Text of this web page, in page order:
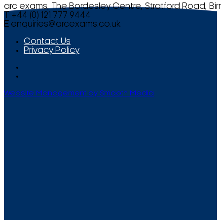
arc exams, The Bordesley Centre, Stratford Road,
T +44 (0) 121 777 9444
E enquiries@arcexams.co.uk
Contact Us
Privacy Policy
Website Management by Smooth Media